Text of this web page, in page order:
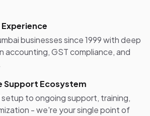
Experience
businesses since 1999 with deep
accounting, GST compliance, and
Support Ecosystem
setup to ongoing support, training,
- we're your single point of